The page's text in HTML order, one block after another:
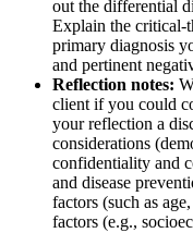
out the differential
Explain the critical-
primary diagnosis
and pertinent
Reflection notes:
client if you could
your reflection a
considerations
confidentiality and
and disease
factors (such as
factors (e.g.,